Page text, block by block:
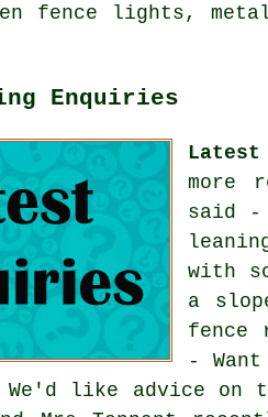
fence lights,
Enquiries
more
said -
with
a
fence
-
We'd like advice on